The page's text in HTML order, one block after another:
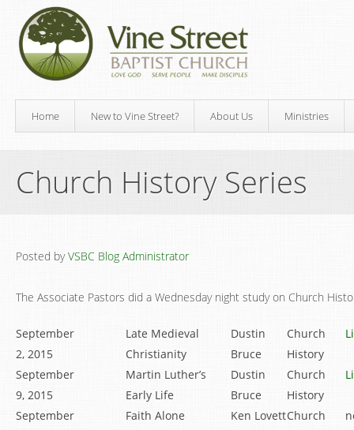
Home New to Vine Street? About Us Ministries
Church History Series
Posted byVSBC Blog Administrator
The Associate Pastors did a Wednesday night study on Church
September
2, 2015
Late Medieval
Christianity
Dustin
Bruce
Church
History
September
9, 2015
Martin Luther’s
Early Life
Dustin
Bruce
Church
History
September
Faith Alone Ken LovettChurch